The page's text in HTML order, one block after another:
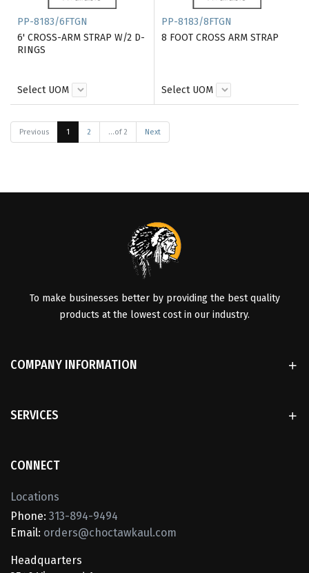
PP-8183/6FTGN
6' CROSS-ARM STRAP W/2 D-
RINGS
Select UOM
PP-8183/8FTGN
8 FOOT CROSS ARM STRAP
Select UOM
Previous 1 2 ...of 2 Next
To make businesses better by providing the best quality
products at the lowest cost in our industry.
COMPANY INFORMATION
SERVICES
CONNECT
Locations
Phone: 313-894-9494
Email: orders@choctawkaul.com
Headquarters